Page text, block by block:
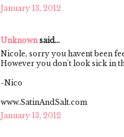
January 13, 2012
Unknown said...
Nicole, sorry you havent been
However you don't look sick in
-Nico
www.SatinAndSalt.com
January 13, 2012